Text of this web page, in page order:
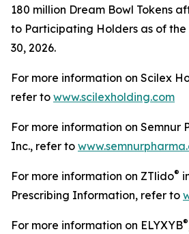
180 million Dream Bowl Tokens
to Participating Holders as of
30, 2026.
For more information on Scilex
refer to www.scilexholding.com
For more information on Semnur
Inc., refer to
For more information on ZTlido®
Prescribing Information, refer to
For more information on ELYXYB®